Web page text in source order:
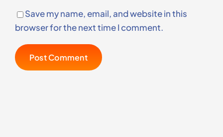
Save my name, email, and website in this
browser for the next time I comment.